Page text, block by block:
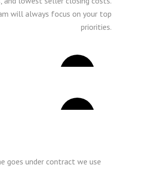
will always focus on your top
priorities.
goes under contract we use